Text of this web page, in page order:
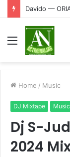
Davido —
Menu
Home / Music
DJ Mixtape Music
Dj S-
2024